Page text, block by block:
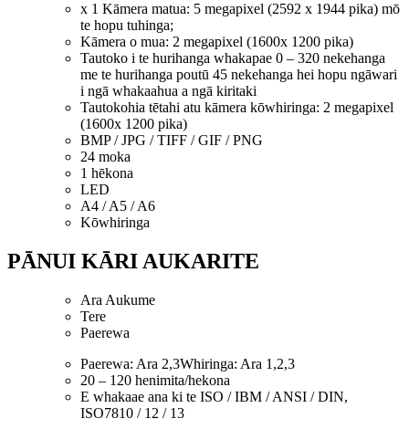
x 1 Kāmera matua: 5 megapixel (2592 x 1944 pika) mō
te hopu tuhinga;
Kāmera o mua: 2 megapixel (1600x 1200 pika)
Tautoko i te hurihanga whakapae 0 – 320 nekehanga
me te hurihanga poutū 45 nekehanga hei hopu ngāwari
i ngā whakaahua a ngā kiritaki
Tautokohia tētahi atu kāmera kōwhiringa: 2 megapixel
(1600x 1200 pika)
BMP / JPG / TIFF / GIF / PNG
24 moka
1 hēkona
LED
A4 / A5 / A6
Kōwhiringa
PĀNUI KĀRI AUKARITE
Ara Aukume
Tere
Paerewa
Paerewa: Ara 2,3Whiringa: Ara 1,2,3
20 – 120 henimita/hekona
E whakaae ana ki te ISO / IBM / ANSI / DIN,
ISO7810 / 12 / 13